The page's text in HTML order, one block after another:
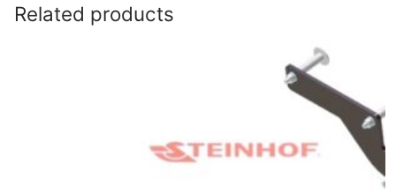
Related products